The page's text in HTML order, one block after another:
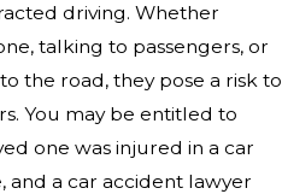
driving. Whether
talking to passengers, or
the road, they pose a risk to
You may be entitled to
one was injured in a car
a car accident lawyer